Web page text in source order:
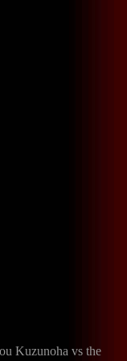
Kuzunoha vs the